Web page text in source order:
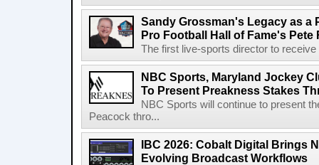
Sandy Grossman's Legacy as a
Pro Football Hall of Fame's Pete
The first live-sports director to
NBC Sports, Maryland Jockey
To Present Preakness Stakes
NBC Sports will continue to present
Peacock thro...
IBC 2026: Cobalt Digital Brings
Evolving Broadcast Workflows